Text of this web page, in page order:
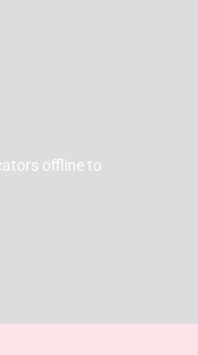
offline to